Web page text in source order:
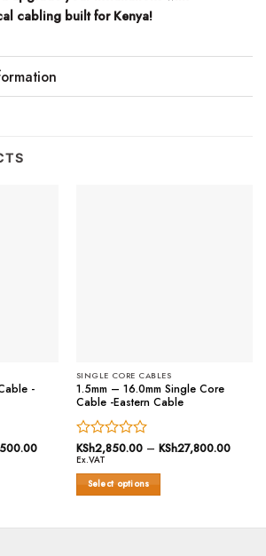
cabling built for Kenya!
-
Price
KSh3,400.00
KSh33,500.00
SINGLE CORE CABLES
1.5mm – 16.0mm Single Core
Cable -Eastern Cable
Rated
0
out
KSh2,850.00 – KSh27,800.00Price
Ex.VAT
Select options